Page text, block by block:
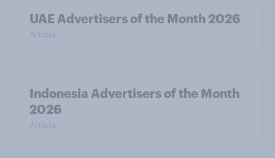
UAE Advertisers of the Month 2026
Article
Indonesia Advertisers of the Month
2026
Article